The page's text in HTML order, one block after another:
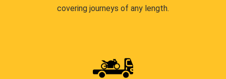
covering journeys of any length.